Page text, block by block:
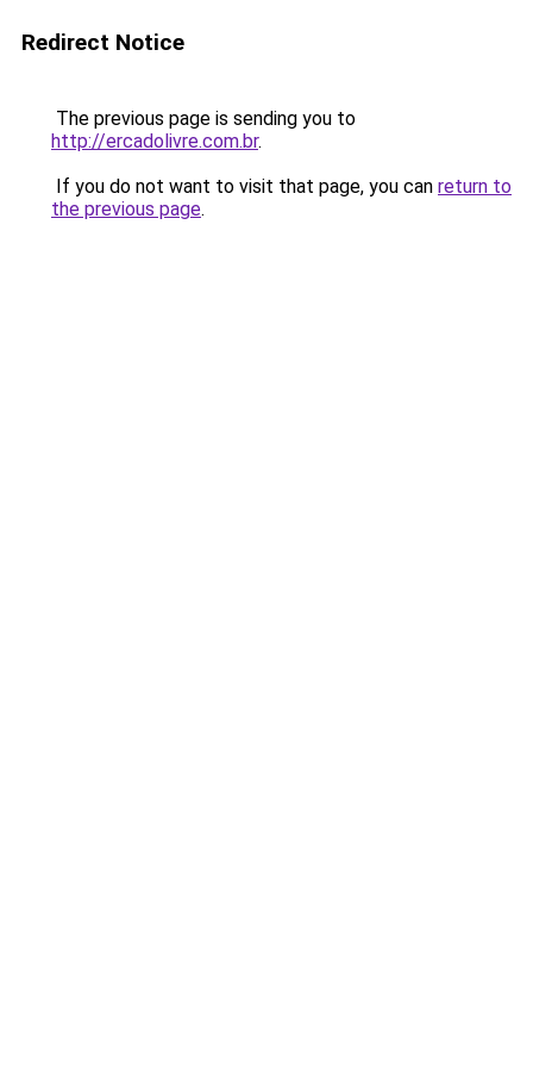
Redirect Notice
The previous page is sending you to
http://ercadolivre.com.br.
If you do not want to visit that page, you can return to
the previous page.